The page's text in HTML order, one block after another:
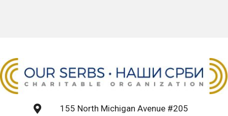
155 North Michigan Avenue #205